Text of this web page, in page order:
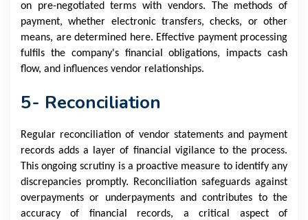
on pre-negotiated terms with vendors. The methods of
payment, whether electronic transfers, checks, or other
means, are determined here. Effective payment processing
fulfils the company's financial obligations, impacts cash
flow, and influences vendor relationships.
5- Reconciliation
Regular reconciliation of vendor statements and payment
records adds a layer of financial vigilance to the process.
This ongoing scrutiny is a proactive measure to identify any
discrepancies promptly. Reconciliation safeguards against
overpayments or underpayments and contributes to the
accuracy of financial records, a critical aspect of